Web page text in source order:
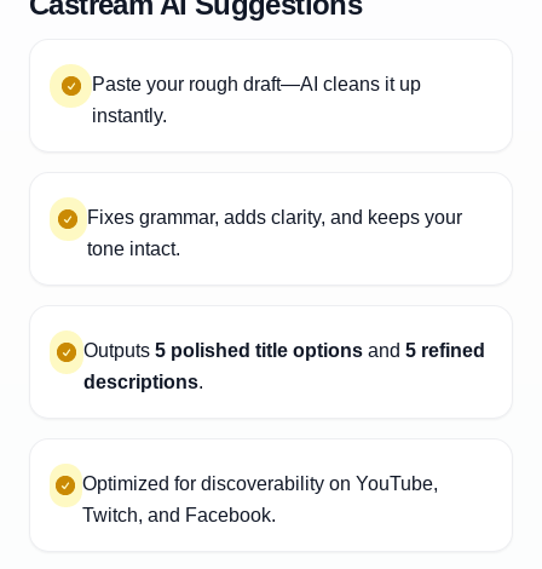
Paste your rough draft—AI cleans it up
instantly.
Fixes grammar, adds clarity, and keeps your
tone intact.
Outputs 5 polished title optionsand 5 refined
descriptions.
Optimized for discoverability on YouTube,
Twitch, and Facebook.